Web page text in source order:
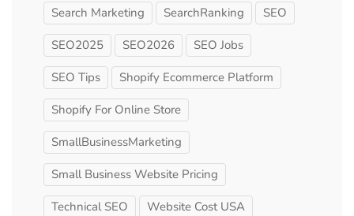
Search Marketing SearchRanking SEO
SEO2025 SEO2026 SEO Jobs
SEO Tips Shopify Ecommerce Platform
Shopify For Online Store
SmallBusinessMarketing
Small Business Website Pricing
Technical SEO Website Cost USA